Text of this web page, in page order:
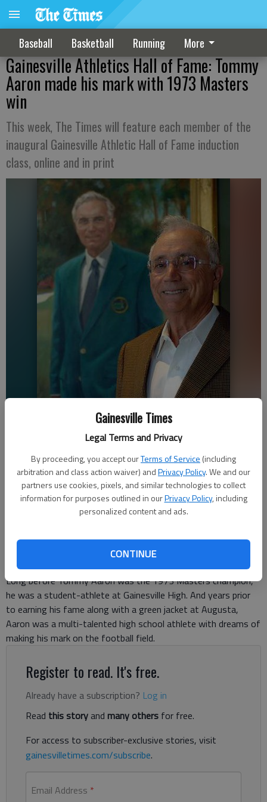
Gainesville Times
Legal Terms and Privacy
By proceeding, you accept ourTerms of Service (including
arbitration and class action waiver) andPrivacy Policy. We and our
partners use cookies, pixels, and similar technologies to collect
information for purposes outlined in ourPrivacy Policy, including
personalized content and ads.
CONTINUE
Baseball Basketball Running More
Gainesville Athletics Hall of Fame: Tommy
Aaron made his mark with 1973 Masters
win
This week, The Times will feature each member of the
inaugural Gainesville Athletic Hall of Fame induction
class, online and in print
Tommy Aaron stands in front of his portrait in the Chattahoochee
Country Club.
Nathan Berg
The Times
Updated: Apr 17, 2019, 3:12 AM
Long before Tommy Aaron was the 1973 Masters champion,
he was a student-athlete at Gainesville High. And years prior
to earning his fame along with a green jacket at Augusta,
Aaron was a multi-talented high school athlete with dreams of
making his mark on the football field.
Register to read. It's free.
Already have a subscription? Log in
Read this storyand many others for free.
For access to subscriber-exclusive stories, visit
gainesvilletimes.com/subscribe.
Email Address *